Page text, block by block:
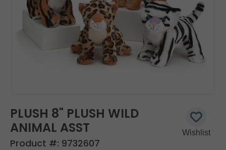
PLUSH 8" PLUSH WILD
ANIMAL ASST
Product #: 9732607